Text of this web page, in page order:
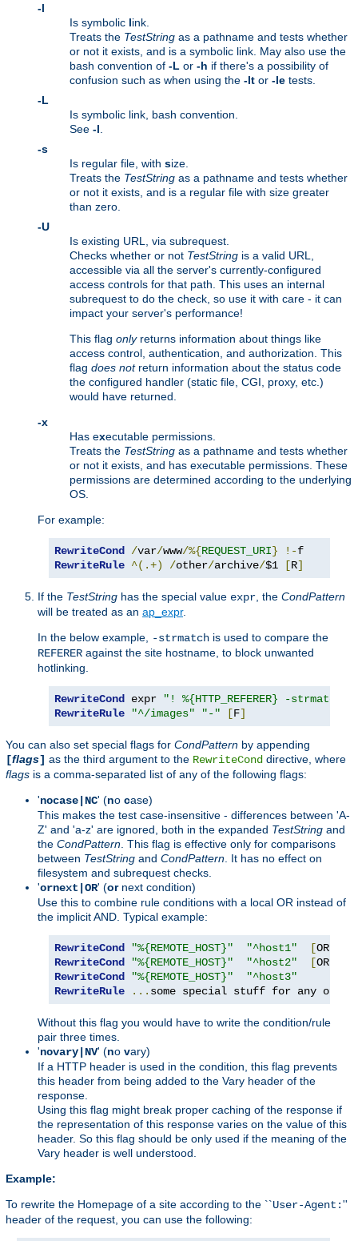
-l
Is symbolic link.
Treats the TestString as a pathname and tests whether
or not it exists, and is a symbolic link. May also use the
bash convention of -L or -h if there's a possibility of
confusion such as when using the -lt or -le tests.
-L
Is symbolic link, bash convention.
See -l
-s
Is regular file, with size.
Treats the TestString as a pathname and tests whether
or not it exists, and is a regular file with size greater
than zero.
-U
Is existing URL, via subrequest.
Checks whether or not TestString is a valid URL,
accessible via all the server's currently-configured
access controls for that path. This uses an internal
subrequest to do the check, so use it with care - it can
impact your server's performance!
This flag onlyreturns information about things like
access control, authentication, and authorization. This
flag does notreturn information about the status code
the configured handler (static file, CGI, proxy, etc.)
would have returned.
-x
Has executable permissions.
Treats the TestString as a pathname and tests whether
or not it exists, and has executable permissions. These
permissions are determined according to the underlying
OS.
For example:
RewriteCond /var/www/%{REQUEST_URI} !-
RewriteRule ^(.+) /other/archive/$1 [R]
If the TestString has the special value expr , the CondPattern
will be treated as an ap_expr.
In the below example,
-strmatch is used to compare the
REFERER against the site hostname, to block unwanted
hotlinking.
RewriteCond expr
"! %{HTTP_REFERER} -strmatch
RewriteRule
"^/images" "-" [F]
You can also set special flags for CondPattern by appending
[flags] as the third argument to the RewriteCond directive, where
flags is a comma-separated list of any of the following flags:
'nocase|NC' (no case)
This makes the test case-insensitive - differences between 'A-
Z' and 'a-z' are ignored, both in the expanded TestString and
the CondPattern . This flag is effective only for comparisons
between TestString and CondPattern . It has no effect on
filesystem and subrequest checks.
'ornext|OR' (ornext condition)
Use this to combine rule conditions with a local OR instead of
the implicit AND. Typical example:
RewriteCond "%{REMOTE_HOST}" "^host1" [OR
RewriteCond
"%{REMOTE_HOST}" "^host2" [OR
RewriteCond
"%{REMOTE_HOST}"
"^host3"
RewriteRule
... some special stuff for any of
Without this flag you would have to write the condition/rule
pair three times.
'novary|NV' (no vary)
If a HTTP header is used in the condition, this flag prevents
this header from being added to the Vary header of the
response.
Using this flag might break proper caching of the response if
the representation of this response varies on the value of this
header. So this flag should be only used if the meaning of the
Vary header is well understood.
Example:
To rewrite the Homepage of a site according to the ``User-Agent:''
header of the request, you can use the following: